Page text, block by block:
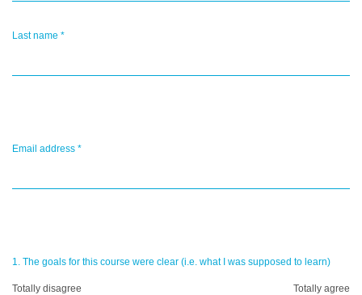
Last name *
Email address *
1. The goals for this course were clear (i.e. what I was supposed to learn)
Totally disagree
Totally agree